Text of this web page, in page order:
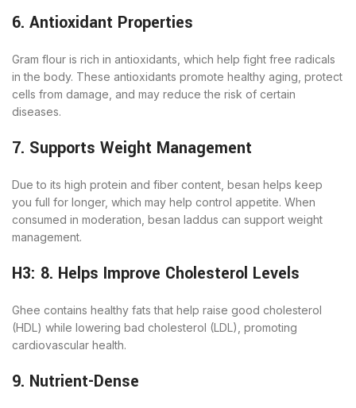
6. Antioxidant Properties
Gram flour is rich in antioxidants, which help fight free radicals
in the body. These antioxidants promote healthy aging, protect
cells from damage, and may reduce the risk of certain
diseases.
7. Supports Weight Management
Due to its high protein and fiber content, besan helps keep
you full for longer, which may help control appetite. When
consumed in moderation, besan laddus can support weight
management.
H3: 8. Helps Improve Cholesterol Levels
Ghee contains healthy fats that help raise good cholesterol
(HDL) while lowering bad cholesterol (LDL), promoting
cardiovascular health.
9. Nutrient-Dense